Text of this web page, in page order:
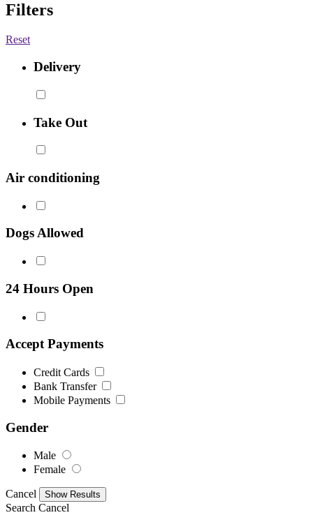
Filters
Reset
Delivery
Take Out
Air conditioning
Dogs Allowed
24 Hours Open
Accept Payments
Credit Cards
Bank Transfer
Mobile Payments
Gender
Male
Female
Cancel
Search Cancel